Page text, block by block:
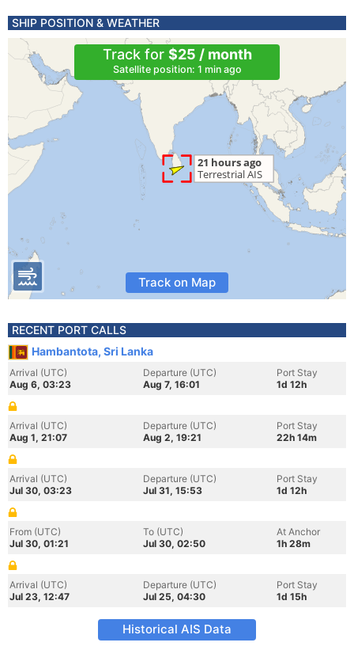
SHIP POSITION & WEATHER
Track for $25 / month
Satellite position: 1 min ago
Track on Map
RECENT PORT CALLS
Hambantota, Sri Lanka
Arrival (UTC)
Aug 6, 03:23
Departure (UTC)
Aug 7, 16:01
Port Stay
1d 12h
Arrival (UTC)
Aug 1, 21:07
Departure (UTC)
Aug 2, 19:21
Port Stay
22h 14m
Arrival (UTC)
Jul 30, 03:23
Departure (UTC)
Jul 31, 15:53
Port Stay
1d 12h
From (UTC)
Jul 30, 01:21
To (UTC)
Jul 30, 02:50
At Anchor
1h 28m
Arrival (UTC)
Jul 23, 12:47
Departure (UTC)
Jul 25, 04:30
Port Stay
1d 15h
Historical AIS Data